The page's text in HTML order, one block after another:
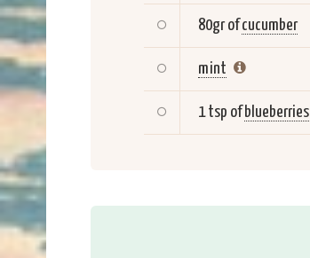
80gr of cucumber
mint
1 tsp of blueberries